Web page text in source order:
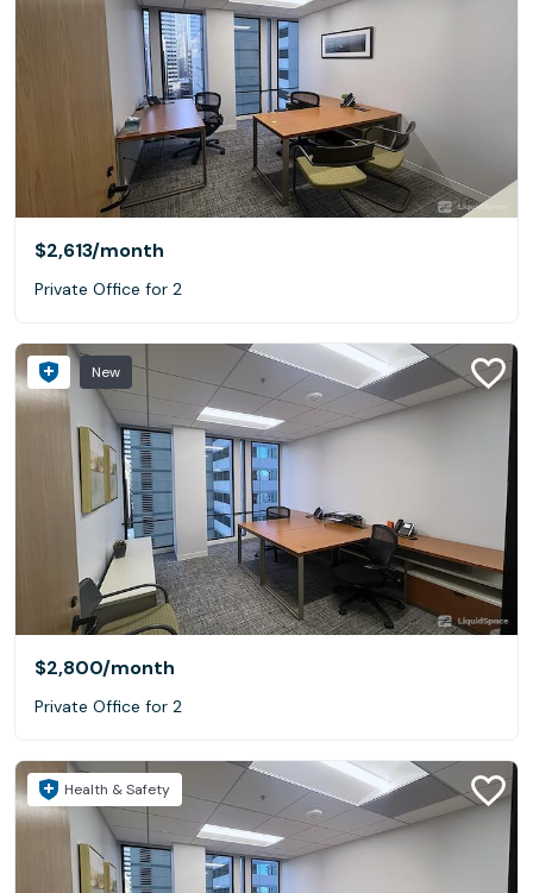
$2,613/month
Private Office for 2
New
$2,800/month
Private Office for 2
Health & Safety